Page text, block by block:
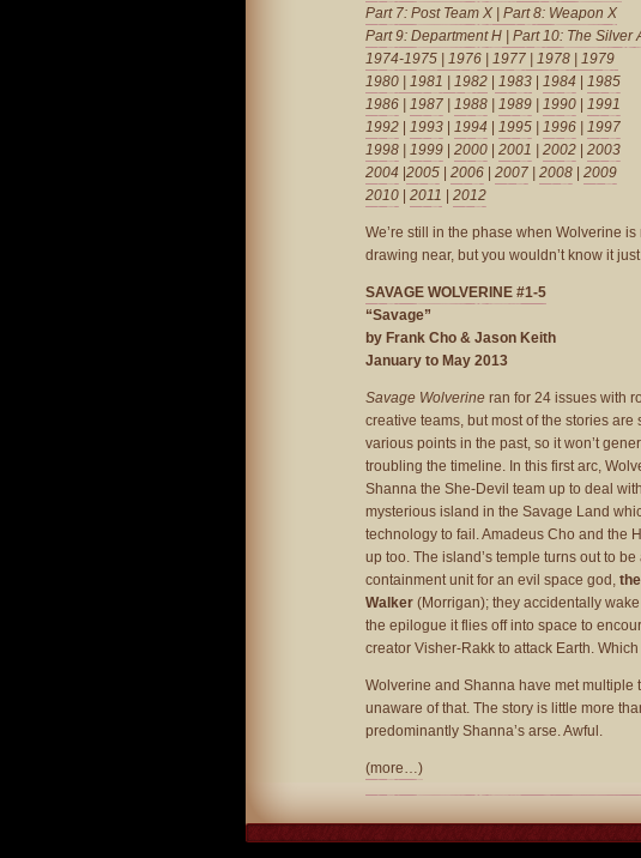
Part 7: Post Team X
Part 8: Weapon X
Part 9: Department H
Part 10: The Silver
1974-1975
1976 1977 1978
1979
1980
1981 | 1982 1983 1984
1985
1986
1987 1988 1989 1990
1991
1992
1993 1994 1995 1996
1997
1998
1999 2000 2001 2002
2003
2004 2005 2006 2007 2008
2009
2010
2011 2012
We’re still in the phase when Wolverine
drawing near, but you wouldn’t know it
SAVAGE WOLVERINE #1-5
“Savage”
by Frank Cho & Jason Keith
January to May 2013
Savage Wolverine ran for 24 issues with
creative teams, but most of the stories are
various points in the past, so it won’t
troubling the timeline. In this first arc,
Shanna the She-Devil team up to deal
mysterious island in the Savage Land
technology to fail. Amadeus Cho and the
up too. The island’s temple turns out to be
containment unit for an evil space god,
Walker (Morrigan); they accidentally
the epilogue it flies off into space to
creator Visher-Rakk to attack Earth.
Wolverine and Shanna have met multiple
unaware of that. The story is little more
predominantly Shanna’s arse. Awful.
(more…)